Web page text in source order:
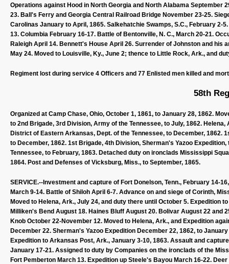
Operations against Hood in North Georgia and North Alabama September
23. Ball's Ferry and Georgia Central Railroad Bridge November 23-25.
Carolinas January to April, 1865. Salkehatchie Swamps, S.C., February
13. Columbia February 16-17. Battle of Bentonville, N. C., March 20-21.
Raleigh April 14. Bennett's House April 26. Surrender of Johnston and his
May 24. Moved to Louisville, Ky., June 2; thence to Little Rock, Ark., and
Regiment lost during service 4 Officers and 77 Enlisted men killed and
58th
Organized at Camp Chase, Ohio, October 1, 1861, to January 28, 1862.
to 2nd Brigade, 3rd Division, Army of the Tennessee, to July, 1862.
District of Eastern Arkansas, Dept. of the Tennessee, to December, 1862.
to December, 1862. 1st Brigade, 4th Division, Sherman's Yazoo
Tennessee, to February, 1863. Detached duty on ironclads Mississippi
1864. Post and Defenses of Vicksburg, Miss., to September, 1865.
SERVICE.--Investment and capture of Fort Donelson, Tenn., February 14-
March 9-14. Battle of Shiloh April 6-7. Advance on and siege of Corinth,
Moved to Helena, Ark., July 24, and duty there until October 5. Expedition
Milliken's Bend August 18. Haines Bluff August 20. Bolivar August 22 and
Knob October 22-November 12. Moved to Helena, Ark., and Expedition
December 22. Sherman's Yazoo Expedition December 22, 1862, to
Expedition to Arkansas Post, Ark., January 3-10, 1863. Assault and
January 17-21. Assigned to duty by Companies on the ironclads of the
Fort Pemberton March 13. Expedition up Steele's Bayou March 16-22.